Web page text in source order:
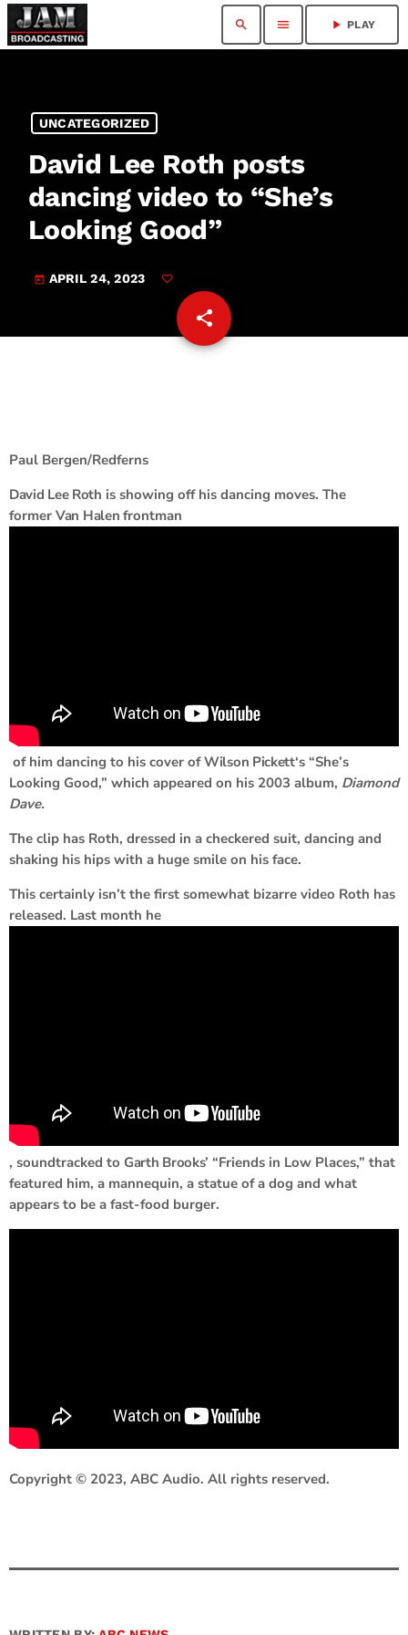
search menu play_arrow PLAY
UNCATEGORIZED
David Lee Roth posts
dancing video to “She’s
Looking Good”
today APRIL 24, 2023
share
email
Paul Bergen/Redferns
David Lee Roth is showing off his dancing moves. The
former Van Halen frontman
of him dancing to his cover ofWilson Pickett‘s “She’s
Looking Good,” which appeared on his 2003 album, Diamond
Dave.
The clip has Roth, dressed in a checkered suit, dancing and
shaking his hips with a huge smile on his face.
This certainly isn’t the first somewhat bizarre video Roth has
released. Last month he
, soundtracked to Garth Brooks’ “Friends in Low Places,” that
featured him, a mannequin, a statue of a dog and what
appears to be a fast-food burger.
Copyright © 2023, ABC Audio. All rights reserved.